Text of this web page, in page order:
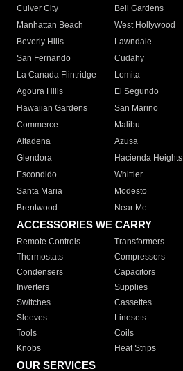
Culver City
Bell Gardens
Manhattan Beach
West Hollywood
Beverly Hills
Lawndale
San Fernando
Cudahy
La Canada Flintridge
Lomita
Agoura Hills
El Segundo
Hawaiian Gardens
San Marino
Commerce
Malibu
Altadena
Azusa
Glendora
Hacienda Heights
Escondido
Whittier
Santa Maria
Modesto
Brentwood
Near Me
ACCESSORIES WE CARRY
Remote Controls Transformers
Thermostats
Compressors
Condensers
Capacitors
Inverters
Supplies
Switches
Cassettes
Sleeves
Linesets
Tools
Coils
Knobs
Heat Strips
OUR SERVICES